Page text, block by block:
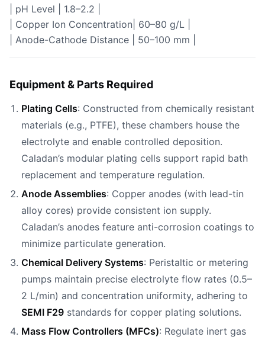
| pH Level | 1.8–2.2 |
| Copper Ion Concentration| 60–80 g/L |
| Anode-Cathode Distance | 50–100 mm |
Equipment & Parts Required
Plating Cells: Constructed from chemically resistant
materials (e.g., PTFE), these chambers house the
electrolyte and enable controlled deposition.
Caladan’s modular plating cells support rapid bath
replacement and temperature regulation.
Anode Assemblies: Copper anodes (with lead-tin
alloy cores) provide consistent ion supply.
Caladan’s anodes feature anti-corrosion coatings to
minimize particulate generation.
Chemical Delivery Systems: Peristaltic or metering
pumps maintain precise electrolyte flow rates (0.5–
2 L/min) and concentration uniformity, adhering to
SEMI F29 standards for copper plating solutions.
Mass Flow Controllers (MFCs): Regulate inert gas